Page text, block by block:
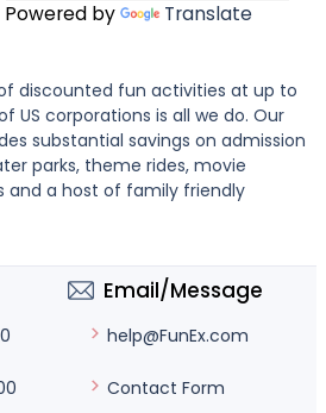
Powered by Translate
discounted fun activities at up to
US corporations is all we do. Our
substantial savings on admission
parks, theme rides, movie
and a host of family friendly
Email/Message
help@FunEx.com
Contact Form